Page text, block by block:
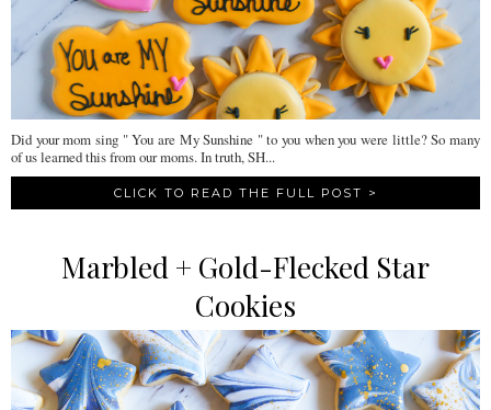
Did your mom sing " You are My Sunshine " to you when you were little? So many
of us learned this from our moms. In truth, SH...
CLICK TO READ THE FULL POST >
Marbled + Gold-Flecked Star
Cookies